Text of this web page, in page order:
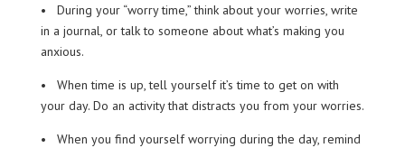
• During your “worry time,” think about your worries, write
in a journal, or talk to someone about what’s making you
anxious.
• When time is up, tell yourself it’s time to get on with
your day. Do an activity that distracts you from your worries.
• When you find yourself worrying during the day, remind